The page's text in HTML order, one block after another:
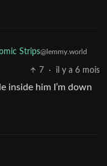
Strips@lemmy.world
7 · il y a 6 mois
inside him I’m down